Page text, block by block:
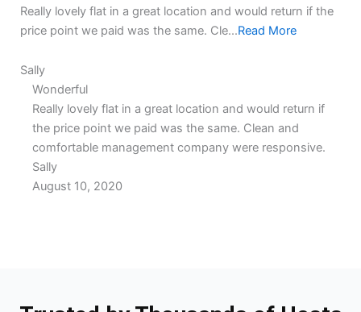
Really lovely flat in a great location and would return if the
price point we paid was the same. Cle...Read More
rating
Sally
Wonderful
Really lovely flat in a great location and would return if
the price point we paid was the same. Clean and
comfortable management company were responsive.
rating
Sally
August 10, 2020